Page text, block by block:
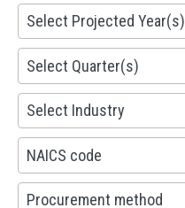
Select Projected Year(s)
1941
results
available
Select Quarter(s)
495
results
available
Select Industry
93
results
available
NAICS code
100
results
available
Procurement method
100
results